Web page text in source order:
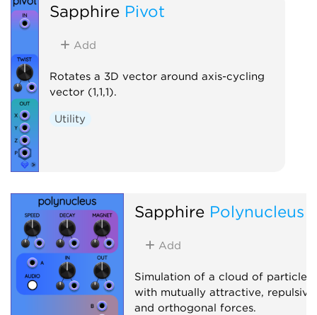
Sapphire Pivot
Add
Rotates a 3D vector around axis-cycling
vector (1,1,1).
Utility
Sapphire Polynucleus
Add
Simulation of a cloud of particles
with mutually attractive, repulsive,
and orthogonal forces.